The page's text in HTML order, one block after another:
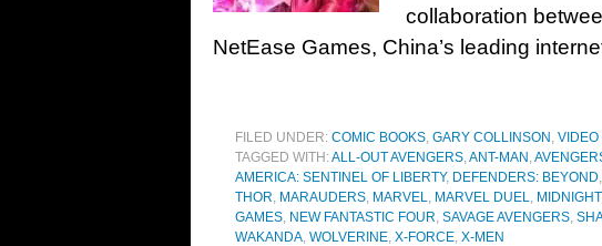
collaboration
NetEase Games, China’s leading
FILED UNDER: COMIC BOOKS, GARY COLLINSON , VIDEO
TAGGED WITH:ALL-OUT AVENGERS,ANT-MAN ,
AMERICA: SENTINEL OF LIBERTY, DEFENDERS: BEYOND,
THOR, MARAUDERS, MARVEL, MARVEL DUEL,
GAMES, NEW FANTASTIC FOUR, SAVAGE AVENGERS,
WAKANDA, WOLVERINE, X-FORCE, X-MEN